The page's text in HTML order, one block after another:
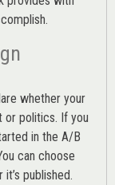
whether your
or politics. If you
in the A/B
can choose
published.